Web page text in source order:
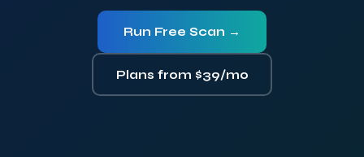
Run Free Scan →
Plans from $39/mo